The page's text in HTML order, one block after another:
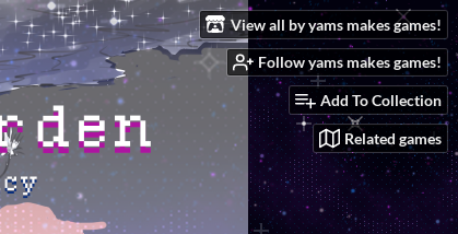
View all by yams makes games!
Follow yams makes games!
Add To Collection
Related games